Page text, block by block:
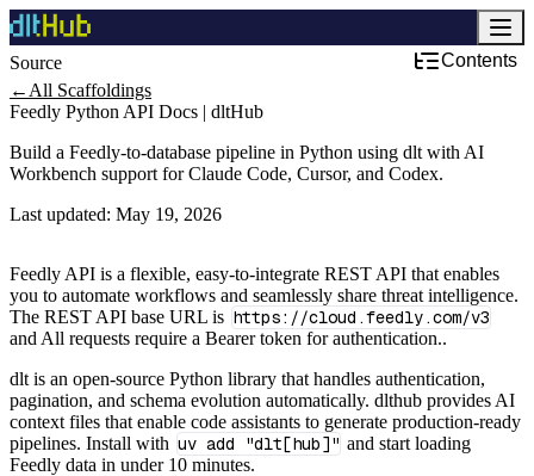
Source
Contents
← All Scaffoldings
Feedly Python API Docs | dltHub
Build a Feedly-to-database pipeline in Python using dlt with AI
Workbench support for Claude Code, Cursor, and Codex.
Last updated: May 19, 2026
Feedly API is a flexible, easy-to-integrate REST API that enables
you to automate workflows and seamlessly share threat intelligence.
The REST API base URL is https://cloud.feedly.com/v3
and All requests require a Bearer token for authentication..
dlt is an open-source Python library that handles authentication,
pagination, and schema evolution automatically. dlthub provides AI
context files that enable code assistants to generate production-ready
pipelines. Install with uv add "dlt[hub]" and start loading
Feedly data in under 10 minutes.